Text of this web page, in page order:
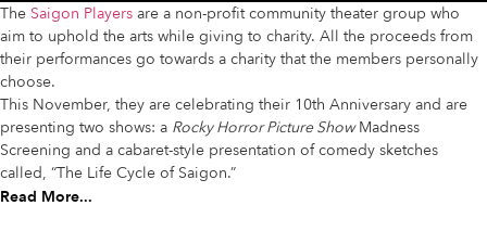
The Saigon Players are a non-profit community theater group who
aim to uphold the arts while giving to charity. All the proceeds from
their performances go towards a charity that the members personally
choose.
This November, they are celebrating their 10th Anniversary and are
presenting two shows: a Rocky Horror Picture ShowMadness
Screening and a cabaret-style presentation of comedy sketches
called, “The Life Cycle of Saigon.”
Read More...